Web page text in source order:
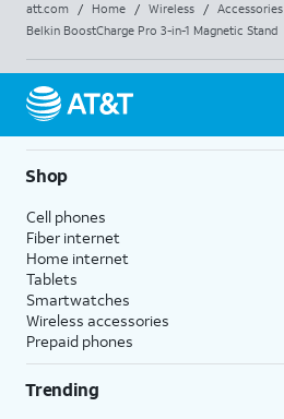
att.com / Home / Wireless / Accessories
Belkin BoostCharge Pro 3-in-1 Magnetic Stand
Shop
Cell phones
Fiber internet
Home internet
Tablets
Smartwatches
Wireless accessories
Prepaid phones
Trending